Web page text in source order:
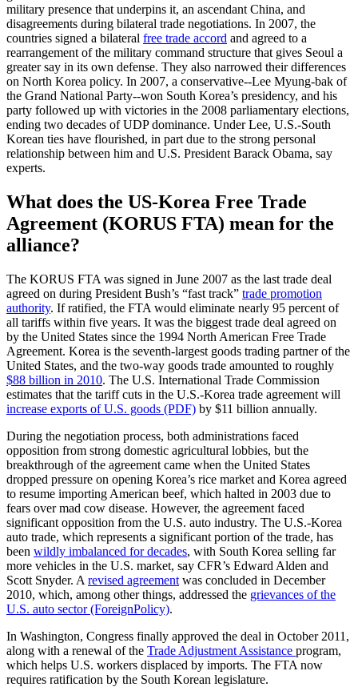
military presence that underpins it, an ascendant China, and
disagreements during bilateral trade negotiations. In 2007, the
countries signed a bilateral free trade accord and agreed to a
rearrangement of the military command structure that gives Seoul a
greater say in its own defense. They also narrowed their differences
on North Korea policy. In 2007, a conservative--Lee Myung-bak of
the Grand National Party--won South Korea’s presidency, and his
party followed up with victories in the 2008 parliamentary elections,
ending two decades of UDP dominance. Under Lee, U.S.-South
Korean ties have flourished, in part due to the strong personal
relationship between him and U.S. President Barack Obama, say
experts.
What does the US-Korea Free Trade
Agreement (KORUS FTA) mean for the
alliance?
The KORUS FTA was signed in June 2007 as the last trade deal
agreed on during President Bush’s “fast track” trade promotion
authority. If ratified, the FTA would eliminate nearly 95 percent of
all tariffs within five years. It was the biggest trade deal agreed on
by the United States since the 1994 North American Free Trade
Agreement. Korea is the seventh-largest goods trading partner of the
United States, and the two-way goods trade amounted to roughly
$88 billion in 2010. The U.S. International Trade Commission
estimates that the tariff cuts in the U.S.-Korea trade agreement will
increase exports of U.S. goods (PDF) by $11 billion annually.
During the negotiation process, both administrations faced
opposition from strong domestic agricultural lobbies, but the
breakthrough of the agreement came when the United States
dropped pressure on opening Korea’s rice market and Korea agreed
to resume importing American beef, which halted in 2003 due to
fears over mad cow disease. However, the agreement faced
significant opposition from the U.S. auto industry. The U.S.-Korea
auto trade, which represents a significant portion of the trade, has
been wildly imbalanced for decades, with South Korea selling far
more vehicles in the U.S. market, say CFR’s Edward Alden and
Scott Snyder. A revised agreement was concluded in December
2010, which, among other things, addressed the grievances of the
U.S. auto sector (ForeignPolicy).
In Washington, Congress finally approved the deal in October 2011,
along with a renewal of the Trade Adjustment Assistance program,
which helps U.S. workers displaced by imports. The FTA now
requires ratification by the South Korean legislature.